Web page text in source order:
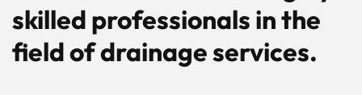
skilled professionals in the
field of drainage services.